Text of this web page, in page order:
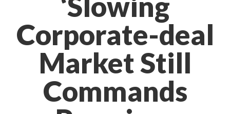
Corporate-deal
Market Still
Commands